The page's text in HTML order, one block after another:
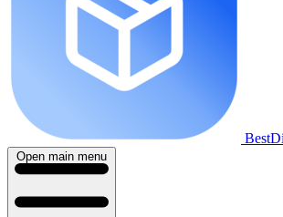
Open main menu